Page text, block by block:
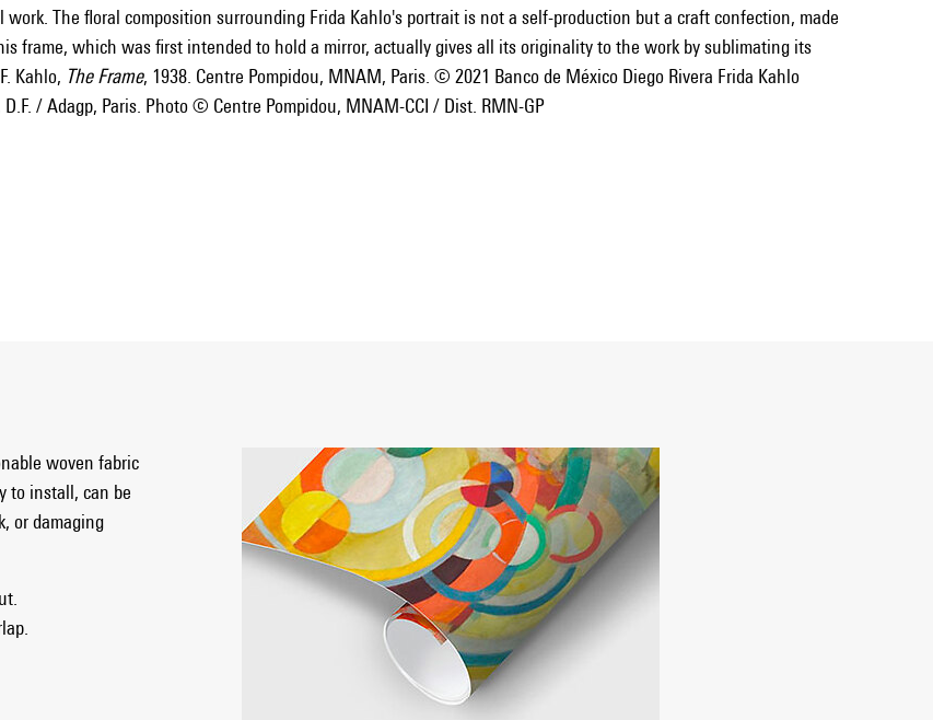
The floral composition surrounding Frida Kahlo's portrait is not a self-production but a craft confection, made
frame, which was first intended to hold a mirror, actually gives all its originality to the work by sublimating its
Kahlo, The Frame, 1938. Centre Pompidou, MNAM, Paris. © 2021 Banco de México Diego Rivera Frida Kahlo
/ Adagp, Paris. Photo © Centre Pompidou, MNAM-CCI / Dist. RMN-GP
woven fabric
to install, can be
or damaging